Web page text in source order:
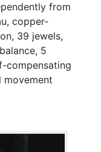
from
copper-
39 jewels,
5
compensating
movement